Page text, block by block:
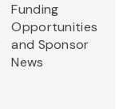
Funding
Opportunities
and Sponsor
News